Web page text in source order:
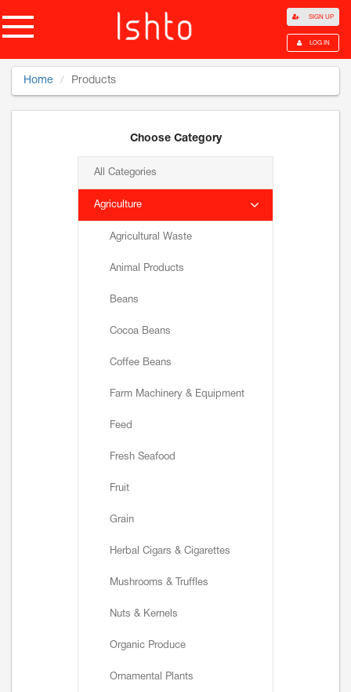
SIGN UP
LOG IN
Home Products
Choose Category
All Categories
Agriculture
Agricultural Waste
Animal Products
Beans
Cocoa Beans
Coffee Beans
Farm Machinery & Equipment
Feed
Fresh Seafood
Fruit
Grain
Herbal Cigars & Cigarettes
Mushrooms & Truffles
Nuts & Kernels
Organic Produce
Ornamental Plants